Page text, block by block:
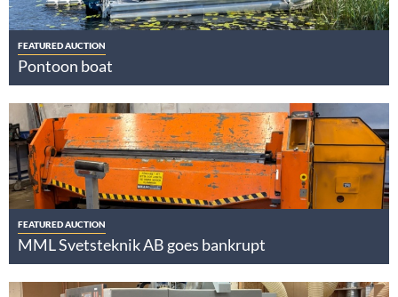
FEATURED AUCTION
Pontoon boat
FEATURED AUCTION
MML Svetsteknik AB goes bankrupt